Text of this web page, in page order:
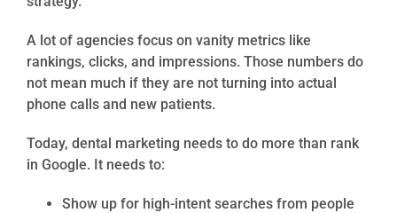
A lot of agencies focus on vanity metrics like
rankings, clicks, and impressions. Those numbers do
not mean much if they are not turning into actual
phone calls and new patients.
Today, dental marketing needs to do more than rank
in Google. It needs to:
Show up for high-intent searches from people